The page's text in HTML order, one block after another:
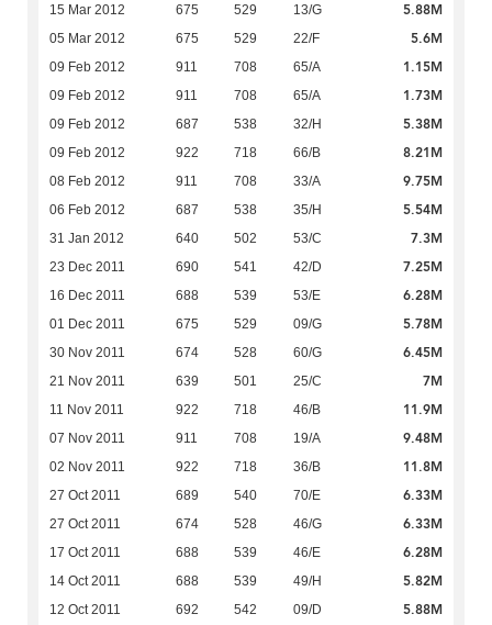
15 Mar 2012 675 529 13/G 5.88M
05 Mar 2012 675 529 22/F 5.6M
09 Feb 2012 911 708 65/A 1.15M
09 Feb 2012 911 708 65/A 1.73M
09 Feb 2012 687 538 32/H 5.38M
09 Feb 2012 922 718 66/B 8.21M
08 Feb 2012 911 708 33/A 9.75M
06 Feb 2012 687 538 35/H 5.54M
31 Jan 2012 640 502 53/C 7.3M
23 Dec 2011 690 541 42/D 7.25M
16 Dec 2011 688 539 53/E 6.28M
01 Dec 2011 675 529 09/G 5.78M
30 Nov 2011 674 528 60/G 6.45M
21 Nov 2011 639 501 25/C 7M
11 Nov 2011 922 718 46/B 11.9M
07 Nov 2011 911 708 19/A 9.48M
02 Nov 2011 922 718 36/B 11.8M
27 Oct 2011 689 540 70/E 6.33M
27 Oct 2011 674 528 46/G 6.33M
17 Oct 2011 688 539 46/E 6.28M
14 Oct 2011 688 539 49/H 5.82M
12 Oct 2011 692 542 09/D 5.88M